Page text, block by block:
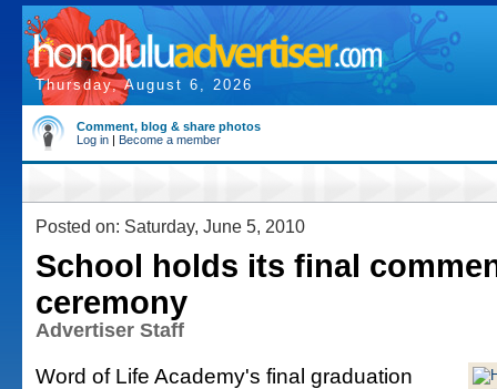
Thursday, August 6, 2026
Comment, blog & share photos
Log in | Become a member
Posted on: Saturday, June 5, 2010
School holds its final
ceremony
Advertiser Staff
Word of Life Academy's final graduation